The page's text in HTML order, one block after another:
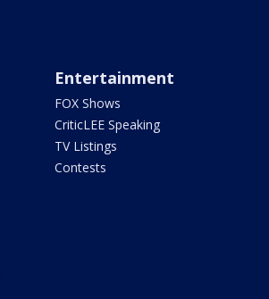
Entertainment
FOX Shows
CriticLEE Speaking
TV Listings
Contests